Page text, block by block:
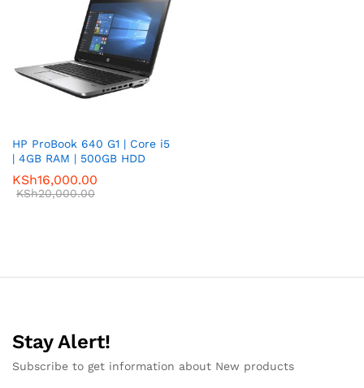
HP ProBook 640 G1 | Core i5
| 4GB RAM | 500GB HDD
KSh16,000.00
KSh20,000.00
Stay Alert!
Subscribe to get information about New products